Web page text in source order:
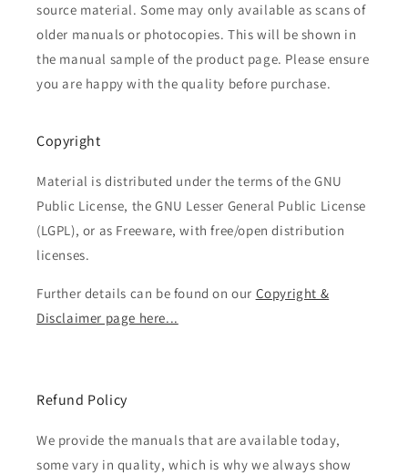
source material. Some may only available as scans of
older manuals or photocopies. This will be shown in
the manual sample of the product page. Please ensure
you are happy with the quality before purchase.
Copyright
Material is distributed under the terms of the GNU
Public License, the GNU Lesser General Public License
(LGPL), or as Freeware, with free/open distribution
licenses.
Further details can be found on our Copyright &
Disclaimer page here...
Refund Policy
We provide the manuals that are available today,
some vary in quality, which is why we always show